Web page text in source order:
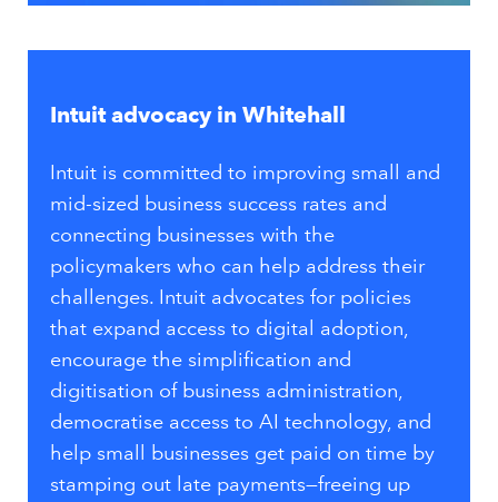
Intuit advocacy in Whitehall
Intuit is committed to improving small and
mid-sized business success rates and
connecting businesses with the
policymakers who can help address their
challenges. Intuit advocates for policies
that expand access to digital adoption,
encourage the simplification and
digitisation of business administration,
democratise access to AI technology, and
help small businesses get paid on time by
stamping out late payments—freeing up